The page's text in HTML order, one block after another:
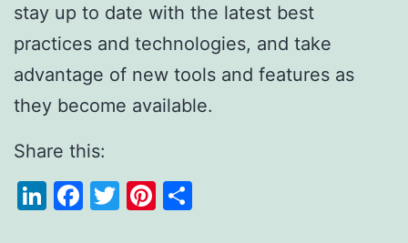
stay up to date with the latest best
practices and technologies, and take
advantage of new tools and features as
they become available.
Share this:
LinkedIn
Facebook
TwitterPinterest